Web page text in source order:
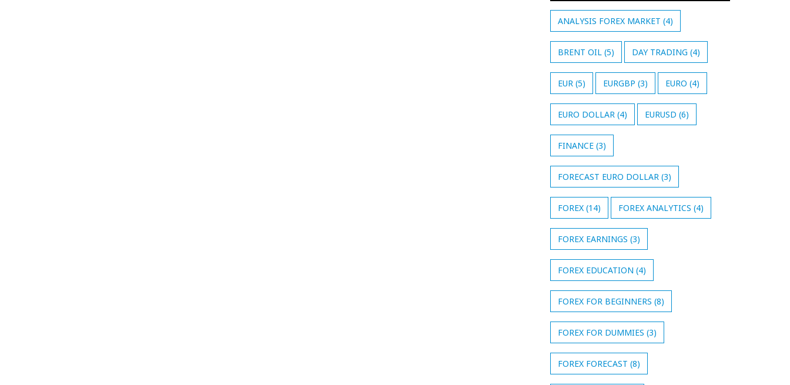
ANALYSIS FOREX MARKET (4)
BRENT OIL (5) DAY TRADING (4)
EUR (5) EURGBP (3) EURO (4)
EURO DOLLAR (4) EURUSD (6)
FINANCE (3)
FORECAST EURO DOLLAR (3)
FOREX (14) FOREX ANALYTICS (4)
FOREX EARNINGS (3)
FOREX EDUCATION (4)
FOREX FOR BEGINNERS (8)
FOREX FOR DUMMIES (3)
FOREX FORECAST (8)